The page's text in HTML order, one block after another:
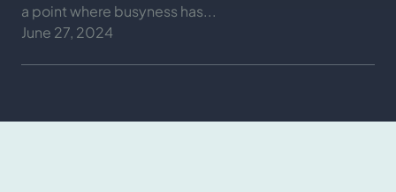
a point where busyness has...
June 27, 2024